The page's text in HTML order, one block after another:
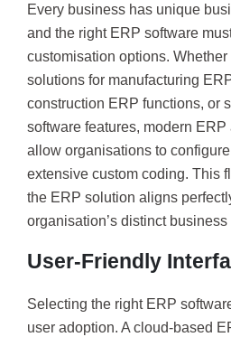
Every business has unique
and the right ERP software
customisation options.
solutions for manufacturing
construction ERP functions, or
software features, modern
allow organisations to
extensive custom coding. This
the ERP solution aligns
organisation’s distinct
User-Friendly
Selecting the right ERP
user adoption. A cloud-based